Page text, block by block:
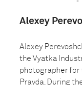
Alexey
Alexey
the Vyatka
photographer for
Pravda. During